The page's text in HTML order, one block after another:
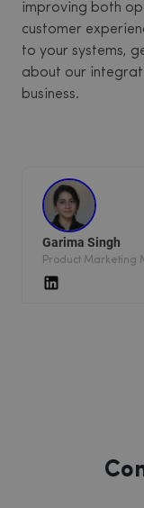
Garima Singh
Product Marketing
improving both
customer
to your systems,
about our
business.